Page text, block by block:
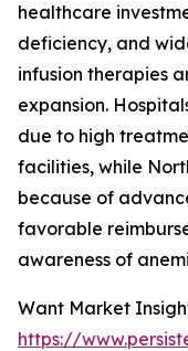
healthcare
deficiency, and
infusion therapies
expansion.
due to high
facilities, while
because of
favorable
awareness of
Want Market
https://